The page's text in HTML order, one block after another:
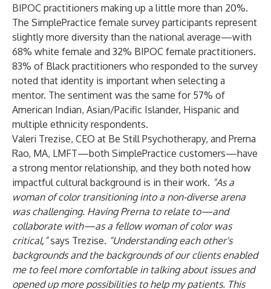
BIPOC practitioners making up a little more than 20%.
The SimplePractice female survey participants represent
slightly more diversity than the national average—with
68% white female and 32% BIPOC female practitioners.
83% of Black practitioners who responded to the survey
noted that identity is important when selecting a
mentor. The sentiment was the same for 57% of
American Indian, Asian/Pacific Islander, Hispanic and
multiple ethnicity respondents.
Valeri Trezise, CEO at Be Still Psychotherapy, and Prerna
Rao, MA, LMFT—both SimplePractice customers—have
a strong mentor relationship, and they both noted how
impactful cultural background is in their work. “As a
woman of color transitioning into a non-diverse arena
was challenging. Having Prerna to relate to—and
collaborate with—as a fellow woman of color was
critical,”says Trezise. “Understanding each other's
backgrounds and the backgrounds of our clients enabled
me to feel more comfortable in talking about issues and
opened up more possibilities to help my patients. This